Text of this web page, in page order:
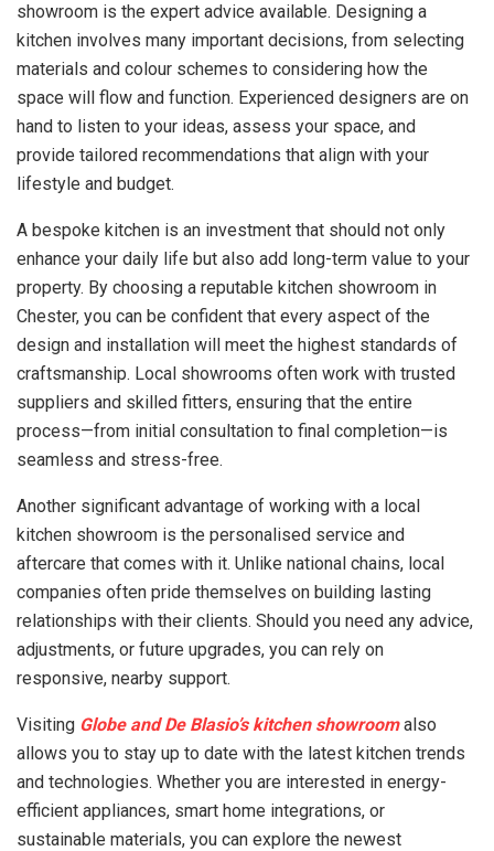
showroom is the expert advice available. Designing a
kitchen involves many important decisions, from selecting
materials and colour schemes to considering how the
space will flow and function. Experienced designers are on
hand to listen to your ideas, assess your space, and
provide tailored recommendations that align with your
lifestyle and budget.
A bespoke kitchen is an investment that should not only
enhance your daily life but also add long-term value to your
property. By choosing a reputable kitchen showroom in
Chester, you can be confident that every aspect of the
design and installation will meet the highest standards of
craftsmanship. Local showrooms often work with trusted
suppliers and skilled fitters, ensuring that the entire
process—from initial consultation to final completion—is
seamless and stress-free.
Another significant advantage of working with a local
kitchen showroom is the personalised service and
aftercare that comes with it. Unlike national chains, local
companies often pride themselves on building lasting
relationships with their clients. Should you need any advice,
adjustments, or future upgrades, you can rely on
responsive, nearby support.
Visiting Globe and De Blasio’s kitchen showroomalso
allows you to stay up to date with the latest kitchen trends
and technologies. Whether you are interested in energy-
efficient appliances, smart home integrations, or
sustainable materials, you can explore the newest